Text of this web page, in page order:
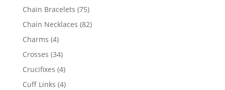
products
Chain Bracelets 7575
products
Chain Necklaces 8282
Charms 44
products
Crosses 3434
products
Crucifixes 44
products
Cuff Links 44